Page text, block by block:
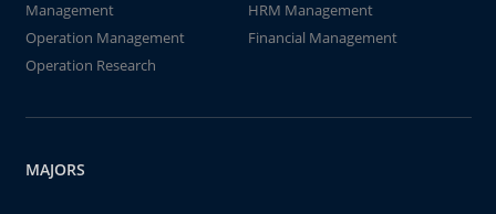
Management
HRM Management
Operation Management
Financial Management
Operation Research
MAJORS